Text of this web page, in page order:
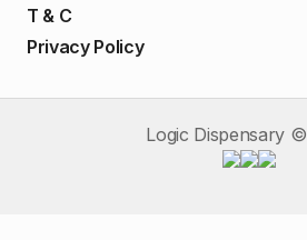
T & C
Privacy Policy
Logic Dispensary ©